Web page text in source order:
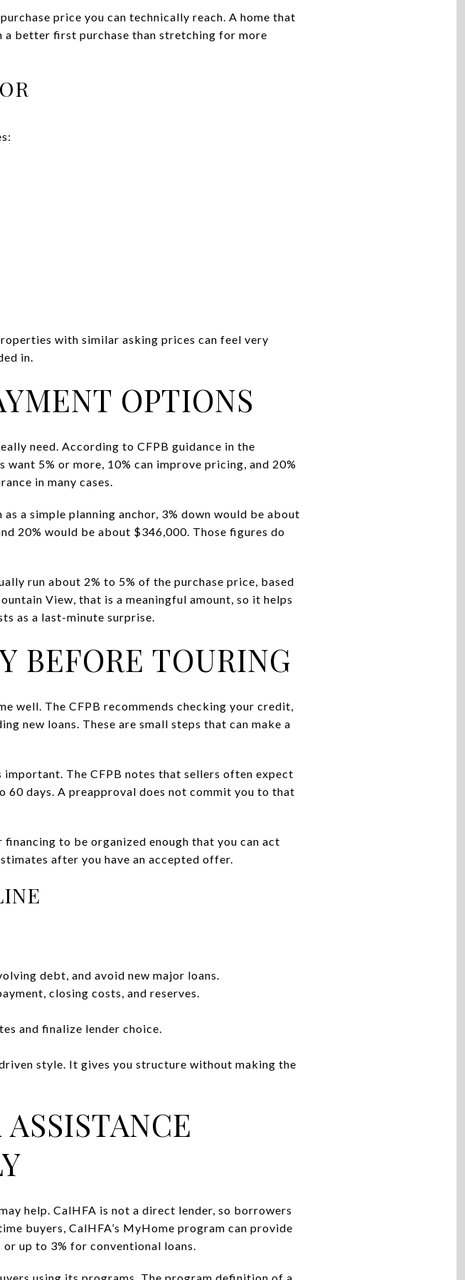
price you can technically reach. A home that
better first purchase than stretching for more
with similar asking prices can feel very
in.
OPTIONS
need. According to CFPB guidance in the
want 5% or more, 10% can improve pricing, and 20%
in many cases.
a simple planning anchor, 3% down would be about
20% would be about $346,000. Those figures do
run about 2% to 5% of the purchase price, based
View, that is a meaningful amount, so it helps
as a last-minute surprise.
BEFORE TOURING
well. The CFPB recommends checking your credit,
new loans. These are small steps that can make a
The CFPB notes that sellers often expect
days. A preapproval does not commit you to that
to be organized enough that you can act
after you have an accepted offer.
debt, and avoid new major loans.
closing costs, and reserves.
and finalize lender choice.
style. It gives you structure without making the
help. CalHFA is not a direct lender, so borrowers
buyers, CalHFA’s MyHome program can provide
up to 3% for conventional loans.